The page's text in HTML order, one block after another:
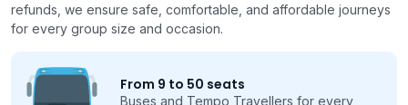
refunds, we ensure safe, comfortable, and affordable journeys
for every group size and occasion.
From 9 to 50 seats
Buses and Tempo Travellers for every